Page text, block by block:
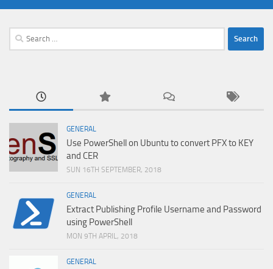
Search
for:
GENERAL
Use PowerShell on Ubuntu to convert PFX to KEY
and CER
SUN 16TH SEPTEMBER, 2018
GENERAL
Extract Publishing Profile Username and Password
using PowerShell
MON 9TH APRIL, 2018
GENERAL